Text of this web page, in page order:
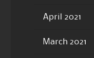
April 2021
March 2021